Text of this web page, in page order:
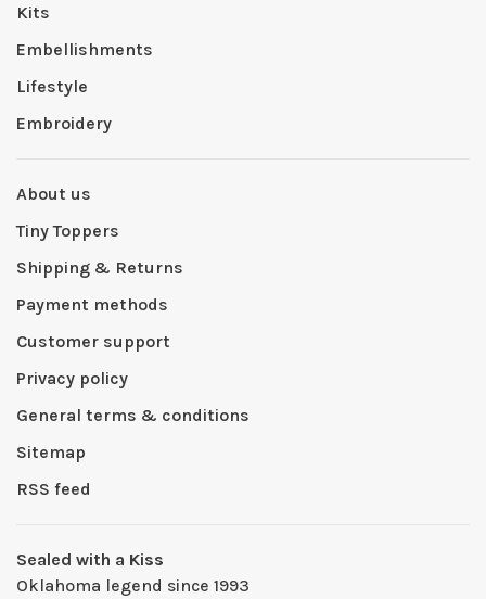
Kits
Embellishments
Lifestyle
Embroidery
About us
Tiny Toppers
Shipping & Returns
Payment methods
Customer support
Privacy policy
General terms & conditions
Sitemap
RSS feed
Sealed with a Kiss
Oklahoma legend since 1993